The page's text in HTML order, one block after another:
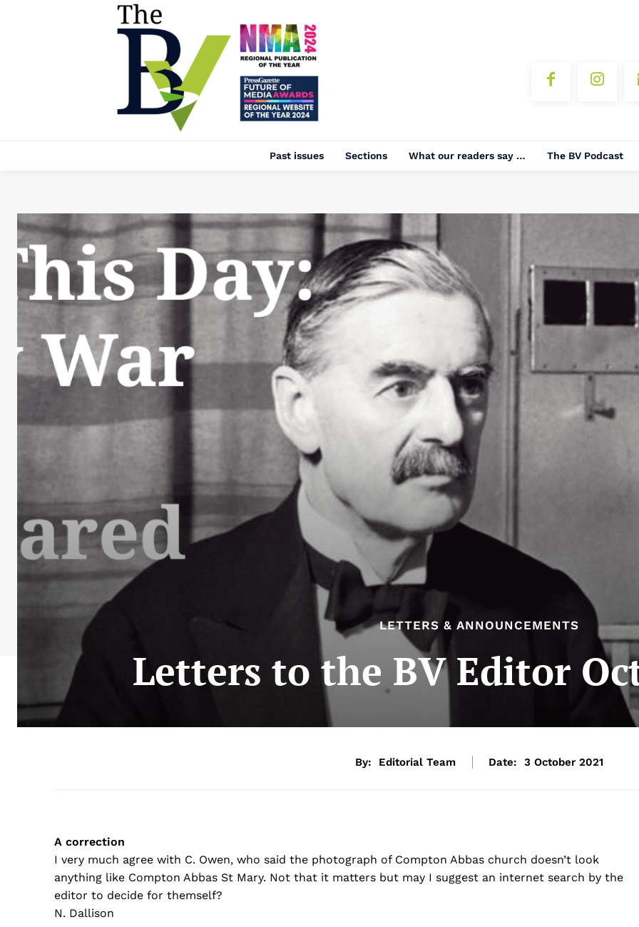
Past issues Sections What our readers say … The BV Podcast
LETTERS & ANNOUNCEMENTS
Letters to the BV Editor
By: Editorial Team Date: 3 October 2021
A correction
I very much agree with C. Owen, who said the photograph of Compton Abbas church doesn’t look
anything like Compton Abbas St Mary. Not that it matters but may I suggest an internet search by the
editor to decide for themself?
N. Dallison